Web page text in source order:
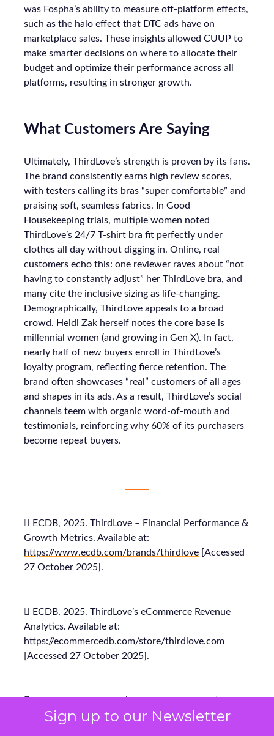
Sign up to our Newsletter
was Fospha’s ability to measure off-platform effects,
such as the halo effect that DTC ads have on
marketplace sales. These insights allowed CUUP to
make smarter decisions on where to allocate their
budget and optimize their performance across all
platforms, resulting in stronger growth.
What Customers Are Saying
Ultimately, ThirdLove’s strength is proven by its fans.
The brand consistently earns high review scores,
with testers calling its bras “super comfortable” and
praising soft, seamless fabrics. In Good
Housekeeping trials, multiple women noted
ThirdLove’s 24/7 T-shirt bra fit perfectly under
clothes all day without digging in. Online, real
customers echo this: one reviewer raves about “not
having to constantly adjust” her ThirdLove bra, and
many cite the inclusive sizing as life-changing.
Demographically, ThirdLove appeals to a broad
crowd. Heidi Zak herself notes the core base is
millennial women (and growing in Gen X). In fact,
nearly half of new buyers enroll in ThirdLove’s
loyalty program, reflecting fierce retention. The
brand often showcases “real” customers of all ages
and shapes in its ads. As a result, ThirdLove’s social
channels teem with organic word-of-mouth and
testimonials, reinforcing why 60% of its purchasers
become repeat buyers.
 ECDB, 2025. ThirdLove – Financial Performance &
Growth Metrics. Available at:
https://www.ecdb.com/brands/thirdlove [Accessed
27 October 2025].
 ECDB, 2025. ThirdLove’s eCommerce Revenue
Analytics. Available at:
https://ecommercedb.com/store/thirdlove.com
[Accessed 27 October 2025].
Measurement for DTC Brands. Available at: